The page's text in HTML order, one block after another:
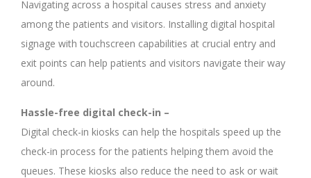
Navigating across a hospital causes stress and anxiety
among the patients and visitors. Installing digital hospital
signage with touchscreen capabilities at crucial entry and
exit points can help patients and visitors navigate their way
around.
Hassle-free digital check-in –
Digital check-in kiosks can help the hospitals speed up the
check-in process for the patients helping them avoid the
queues. These kiosks also reduce the need to ask or wait